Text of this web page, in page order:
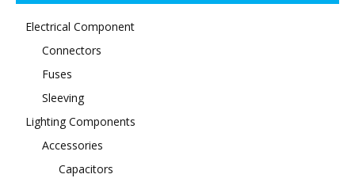
Electrical Component
Connectors
Fuses
Sleeving
Lighting Components
Accessories
Capacitors